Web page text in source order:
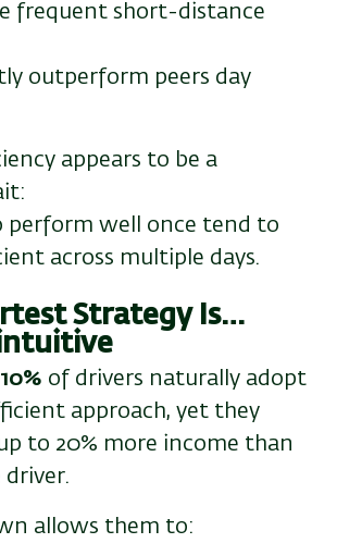
frequent short-distance
outperform peers day
appears to be a
perform well once tend to
across multiple days.
Strategy Is…
10% of drivers naturally adopt
approach, yet they
to 20% more income than
driver.
allows them to: